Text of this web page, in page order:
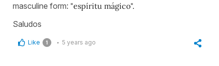
masculine form: "espíritu mágico".
Saludos
Like 1 5 years ago